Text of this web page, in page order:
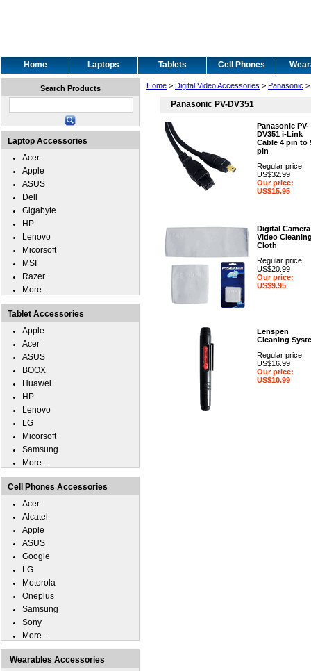
Home Laptops Tablets Cell Phones
Home > Digital Video Accessories > Panasonic >
Panasonic PV-DV351
Panasonic PV-
DV351 i-Link
Cable 4 pin to
pin
Regular price:
US$32.99
Our price:
US$15.95
Digital Camera
Video
Cloth
Regular price:
US$20.99
Our price:
US$9.95
Lenspen
Cleaning
Regular price:
US$16.99
Our price:
US$10.99
Search Products
Laptop Accessories
Acer
Apple
ASUS
Dell
Gigabyte
HP
Lenovo
Micorsoft
MSI
Razer
More...
Tablet Accessories
Apple
Acer
ASUS
BOOX
Huawei
HP
Lenovo
LG
Micorsoft
Samsung
More...
Cell Phones Accessories
Acer
Alcatel
Apple
ASUS
Google
LG
Motorola
Oneplus
Samsung
Sony
More...
Wearables Accessories